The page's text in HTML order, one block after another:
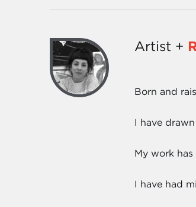
Artist +
Born and
I have
My work
I have had